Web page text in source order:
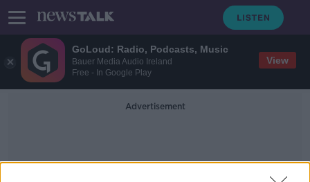
GoLoud: Radio, Podcasts, Music
Bauer Media Audio Ireland
Free - In Google Play
View
Advertisement